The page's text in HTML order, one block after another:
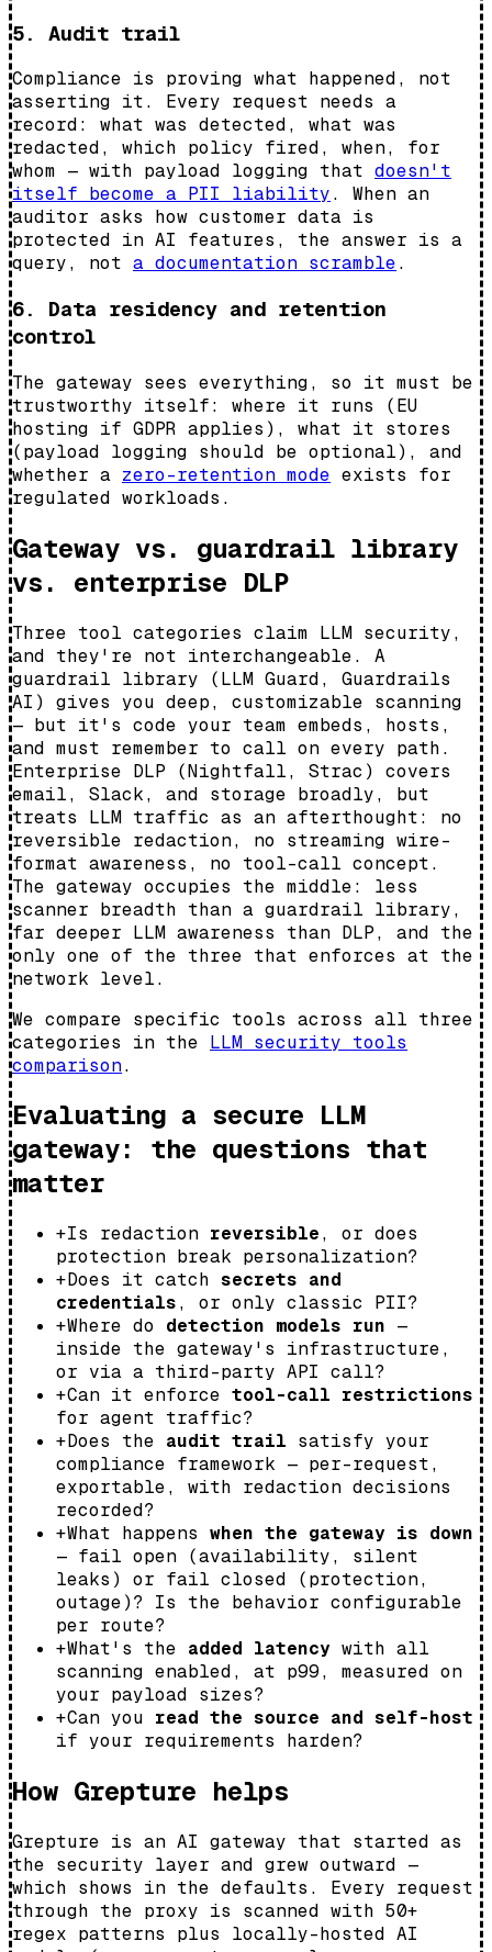
5. Audit trail
Compliance is proving what happened, not
asserting it. Every request needs a
record: what was detected, what was
redacted, which policy fired, when, for
whom — with payload logging that doesn't
itself become a PII liability. When an
auditor asks how customer data is
protected in AI features, the answer is a
query, not a documentation scramble.
6. Data residency and retention
control
The gateway sees everything, so it must be
trustworthy itself: where it runs (EU
hosting if GDPR applies), what it stores
(payload logging should be optional), and
whether a zero-retention mode exists for
regulated workloads.
Gateway vs. guardrail library
vs. enterprise DLP
Three tool categories claim LLM security,
and they're not interchangeable. A
guardrail library (LLM Guard, Guardrails
AI) gives you deep, customizable scanning
— but it's code your team embeds, hosts,
and must remember to call on every path.
Enterprise DLP (Nightfall, Strac) covers
email, Slack, and storage broadly, but
treats LLM traffic as an afterthought: no
reversible redaction, no streaming wire-
format awareness, no tool-call concept.
The gateway occupies the middle: less
scanner breadth than a guardrail library,
far deeper LLM awareness than DLP, and the
only one of the three that enforces at the
network level.
We compare specific tools across all three
categories in the LLM security tools
comparison.
Evaluating a secure LLM
gateway: the questions that
matter
+Is redaction reversible, or does
protection break personalization?
+Does it catch secrets and
credentials, or only classic PII?
+Where do detection models run —
inside the gateway's infrastructure,
or via a third-party API call?
+Can it enforce tool-call restrictions
for agent traffic?
+Does the audit trail satisfy your
compliance framework — per-request,
exportable, with redaction decisions
recorded?
+What happens when the gateway is down
— fail open (availability, silent
leaks) or fail closed (protection,
outage)? Is the behavior configurable
per route?
+What's the added latency with all
scanning enabled, at p99, measured on
your payload sizes?
+Can you read the source and self-host
if your requirements harden?
How Grepture helps
Grepture is an AI gateway that started as
the security layer and grew outward —
which shows in the defaults. Every request
through the proxy is scanned with 50+
regex patterns plus locally-hosted AI